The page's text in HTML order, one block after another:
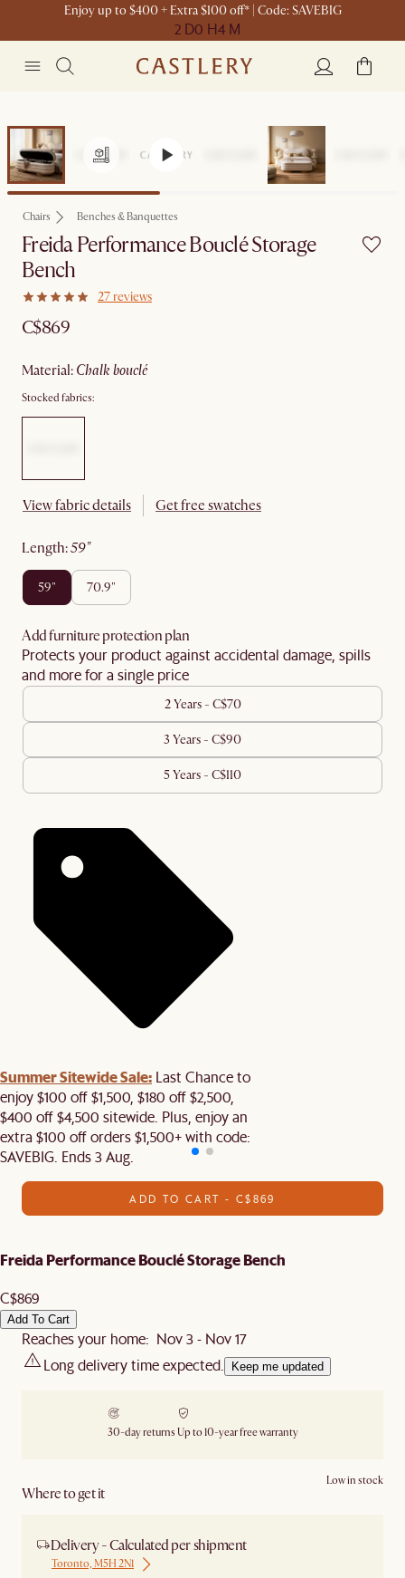
Enjoy up to $400 + Extra $100 off* | Code: SAVEBIG
2 D0 H4 M
Chairs Benches & Banquettes
Freida Performance Bouclé Storage
Bench
27 reviews
C$869
material: chalk bouclé
Stocked fabrics:
View fabric details Get free swatches
length: 59"
59" 70.9"
Add furniture protection plan
Protects your product against accidental damage, spills
and more for a single price
2 Years - C$70
3 Years - C$90
5 Years - C$110
Summer Sitewide Sale: Last Chance to
enjoy $100 off $1,500, $180 off $2,500,
$400 off $4,500 sitewide. Plus, enjoy an
extra $100 off orders $1,500+ with code:
SAVEBIG. Ends 3 Aug.
ADD TO CART - C$869
Freida Performance Bouclé Storage Bench
C$869
Add To Cart
Reaches your home: Nov 3 - Nov 17
Long delivery time expected.
Keep me updated
30-day returns Up to 10-year free warranty
Where to get it
Low in stock
Delivery - Calculated per shipment
Toronto, M5H 2N1